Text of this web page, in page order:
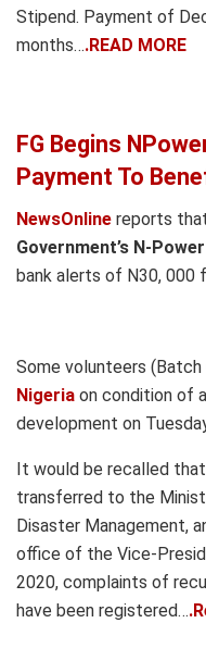
Stipend. Payment of
months….READ MORE
FG Begins
Payment To
NewsOnline reports
Government’s N-
bank alerts of N30, 000
Some volunteers
Nigeria on condition of
development on
It would be recalled
transferred to the
Disaster Management,
office of the Vice-
2020, complaints of
have been registered…